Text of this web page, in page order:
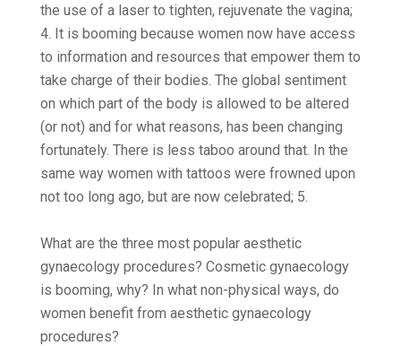
the use of a laser to tighten, rejuvenate the vagina;
4. It is booming because women now have access
to information and resources that empower them to
take charge of their bodies. The global sentiment
on which part of the body is allowed to be altered
(or not) and for what reasons, has been changing
fortunately. There is less taboo around that. In the
same way women with tattoos were frowned upon
not too long ago, but are now celebrated; 5.
What are the three most popular aesthetic
gynaecology procedures? Cosmetic gynaecology
is booming, why? In what non-physical ways, do
women benefit from aesthetic gynaecology
procedures?